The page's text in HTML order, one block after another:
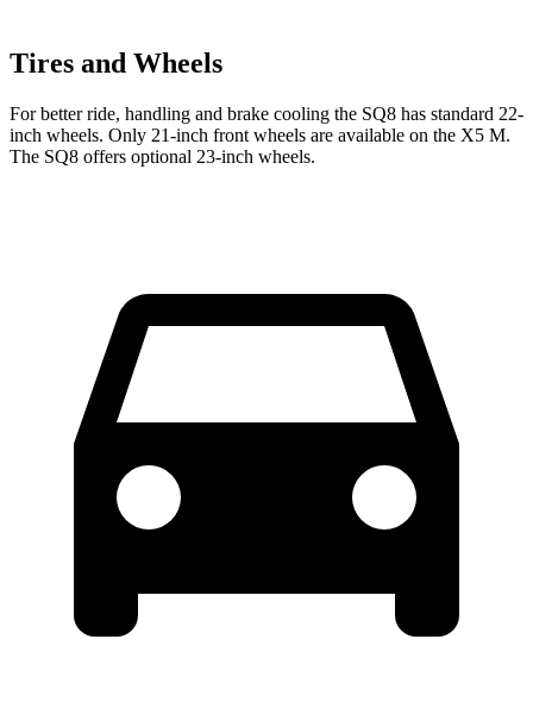
Tires and Wheels
For better ride, handling and brake cooling the SQ8 has standard 22-
inch wheels. Only 21-inch front wheels are available on the X5 M.
The SQ8 offers optional 23-inch wheels.